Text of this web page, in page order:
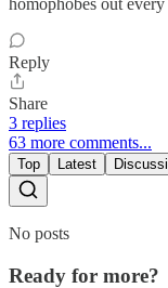
homophobes out
Reply
Share
3 replies
63 more comments...
Top Latest
No posts
Ready for more?